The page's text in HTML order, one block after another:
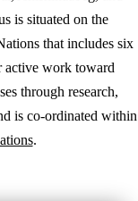
is situated on the
that includes six
active work toward
through research,
is co-ordinated within
.